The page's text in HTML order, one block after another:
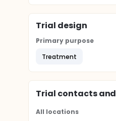
Trial design
Primary purpose
Treatment
Trial contacts
All locations